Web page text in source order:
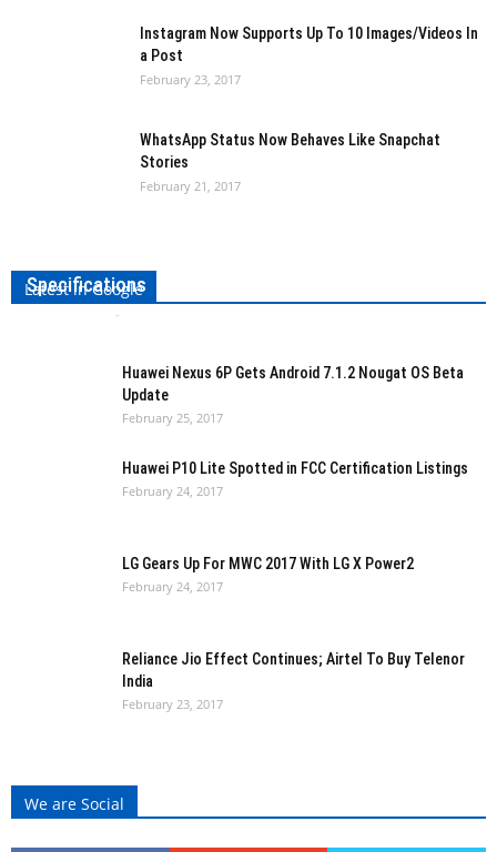
Instagram Now Supports Up To 10 Images/Videos In
a Post
February 23, 2017
WhatsApp Status Now Behaves Like Snapchat
Stories
February 21, 2017
Latest in Google
Specifications
-
Huawei Nexus 6P Gets Android 7.1.2 Nougat OS Beta
Update
February 25, 2017
Huawei P10 Lite Spotted in FCC Certification Listings
February 24, 2017
LG Gears Up For MWC 2017 With LG X Power2
February 24, 2017
Reliance Jio Effect Continues; Airtel To Buy Telenor
India
February 23, 2017
We are Social